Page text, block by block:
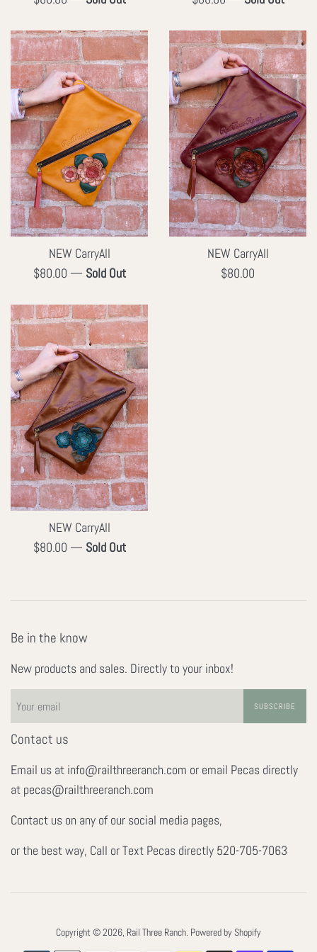
NEW CarryAll
Regular
$80.00 — Sold Out
NEW CarryAll
Regular
$80.00
NEW CarryAll
Regular
$80.00 — Sold Out
Be in the know
New products and sales. Directly to your inbox!
SUBSCRIBE
Contact us
Email us at info@railthreeranch.com or email Pecas directly
at pecas@railthreeranch.com
Contact us on any of our social media pages,
or the best way, Call or Text Pecas directly 520-705-7063
Copyright © 2026, Rail Three Ranch. Powered by Shopify